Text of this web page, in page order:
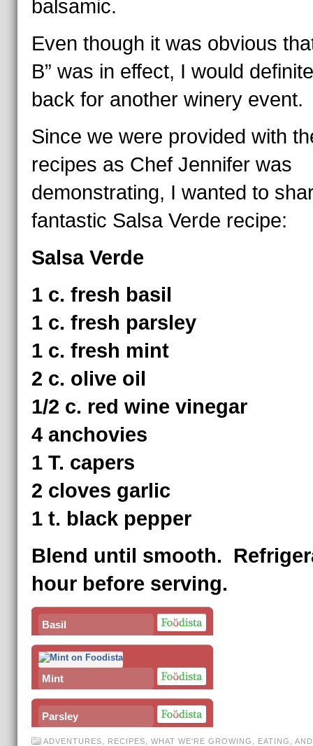
balsamic.
Even though it was obvious
B” was in effect, I would
back for another winery event.
Since we were provided with
recipes as Chef Jennifer was
demonstrating, I wanted to
fantastic Salsa Verde recipe:
Salsa Verde
1 c. fresh basil
1 c. fresh parsley
1 c. fresh mint
2 c. olive oil
1/2 c. red wine vinegar
4 anchovies
1 T. capers
2 cloves garlic
1 t. black pepper
Blend until smooth.
hour before serving.
Basil
Mint
Parsley
ADVENTURES RECIPES
WHAT WE'RE GROWING, EATING,